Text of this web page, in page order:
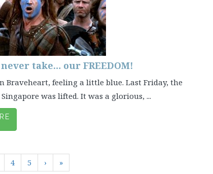
take… our FREEDOM!
Braveheart, feeling a little blue. Last Friday, the
was lifted. It was a glorious, ...
4 5 › »